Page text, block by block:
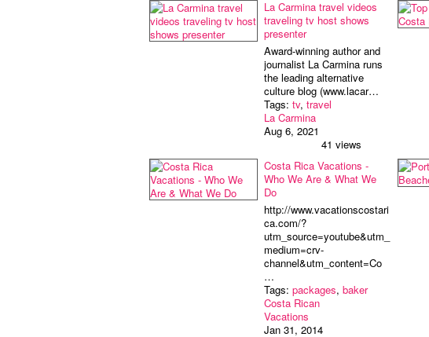
La Carmina travel videos
traveling tv host shows
presenter
Award-winning author and
journalist La Carmina runs
the leading alternative
culture blog (www.lacar…
Tags: tv, travel
La Carmina
Aug 6, 2021
41 views
Costa Rica Vacations -
Who We Are & What We
Do
http://www.vacationscostari
ca.com/?
utm_source=youtube&utm_
medium=crv-
channel&utm_content=Co
…
Tags: packages, baker
Costa Rican
Vacations
Jan 31, 2014